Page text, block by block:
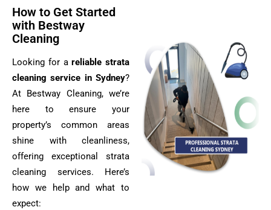
How to Get Started
with Bestway
Cleaning
Looking for areliable strata
cleaning service in Sydney?
At Bestway Cleaning, we’re
here to ensure your
property’s common areas
shine with cleanliness,
offering exceptional strata
cleaning services. Here’s
how we help and what to
expect: